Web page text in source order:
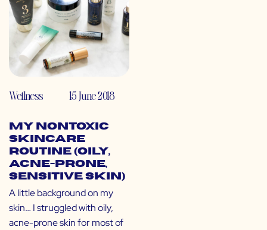
Wellness 15 June 2018
My Nontoxic
Skincare
Routine (Oily,
Acne-Prone,
Sensitive Skin)
A little background on my
skin… I struggled with oily,
acne-prone skin for most of